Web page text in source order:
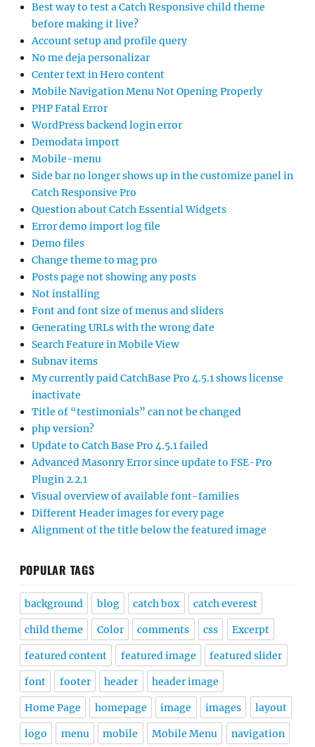
Best way to test a Catch Responsive child theme
before making it live?
Account setup and profile query
No me deja personalizar
Center text in Hero content
Mobile Navigation Menu Not Opening Properly
PHP Fatal Error
WordPress backend login error
Demodata import
Mobile-menu
Side bar no longer shows up in the customize panel in
Catch Responsive Pro
Question about Catch Essential Widgets
Error demo import log file
Demo files
Change theme to mag pro
Posts page not showing any posts
Not installing
Font and font size of menus and sliders
Generating URLs with the wrong date
Search Feature in Mobile View
Subnav items
My currently paid CatchBase Pro 4.5.1 shows license
inactivate
Title of “testimonials” can not be changed
php version?
Update to Catch Base Pro 4.5.1 failed
Advanced Masonry Error since update to FSE-Pro
Plugin 2.2.1
Visual overview of available font-families
Different Header images for every page
Alignment of the title below the featured image
POPULAR TAGS
background blog catch box catch everest
child theme Color comments css Excerpt
featured content featured image featured slider
font footer header header image
Home Page homepage image images layout
logo menu mobile Mobile Menu navigation